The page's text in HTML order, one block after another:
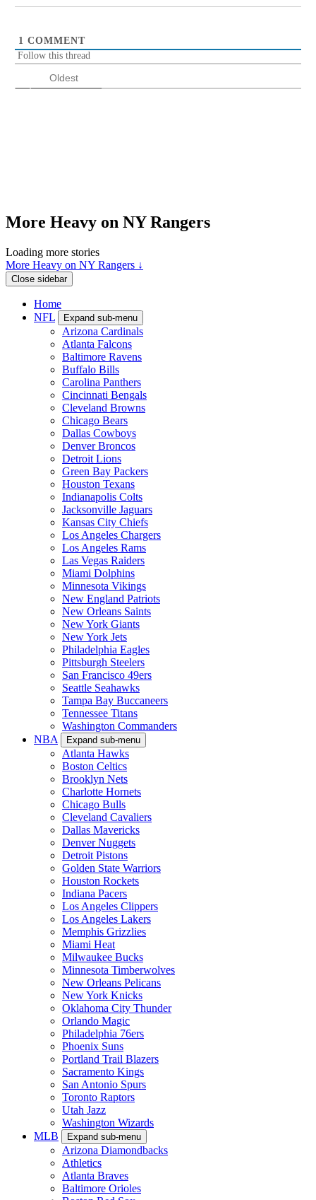
1 COMMENT
Follow this thread
Oldest
More Heavy on NY Rangers
Loading more stories
More Heavy on NY Rangers ↓
Close sidebar
Home
NFL
Expand sub-menu
Arizona Cardinals
Atlanta Falcons
Baltimore Ravens
Buffalo Bills
Carolina Panthers
Cincinnati Bengals
Cleveland Browns
Chicago Bears
Dallas Cowboys
Denver Broncos
Detroit Lions
Green Bay Packers
Houston Texans
Indianapolis Colts
Jacksonville Jaguars
Kansas City Chiefs
Los Angeles Chargers
Los Angeles Rams
Las Vegas Raiders
Miami Dolphins
Minnesota Vikings
New England Patriots
New Orleans Saints
New York Giants
New York Jets
Philadelphia Eagles
Pittsburgh Steelers
San Francisco 49ers
Seattle Seahawks
Tampa Bay Buccaneers
Tennessee Titans
Washington Commanders
NBA
Expand sub-menu
Atlanta Hawks
Boston Celtics
Brooklyn Nets
Charlotte Hornets
Chicago Bulls
Cleveland Cavaliers
Dallas Mavericks
Denver Nuggets
Detroit Pistons
Golden State Warriors
Houston Rockets
Indiana Pacers
Los Angeles Clippers
Los Angeles Lakers
Memphis Grizzlies
Miami Heat
Milwaukee Bucks
Minnesota Timberwolves
New Orleans Pelicans
New York Knicks
Oklahoma City Thunder
Orlando Magic
Philadelphia 76ers
Phoenix Suns
Portland Trail Blazers
Sacramento Kings
San Antonio Spurs
Toronto Raptors
Utah Jazz
Washington Wizards
MLB
Expand sub-menu
Arizona Diamondbacks
Athletics
Atlanta Braves
Baltimore Orioles